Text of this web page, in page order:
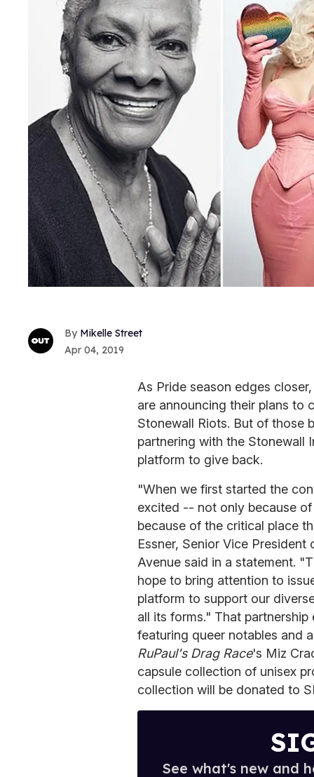
Mikelle Street
Apr 04, 2019
As Pride season edges
are announcing their plans to
Stonewall Riots. But of those
partnering with the Stonewall
platform to give back.
"When we first started the
excited -- not only because
because of the critical place
Essner, Senior Vice
Avenue said in a statement.
hope to bring attention to
platform to support our
all its forms." That
featuring queer notables and
RuPaul's Drag Race's Miz
capsule collection of unisex
collection will be donated to
See what's new and